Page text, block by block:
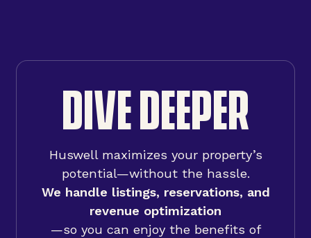
DIVE DEEPER
Huswell maximizes your property’s
potential—without the hassle.
We handle listings, reservations, and
revenue optimization
—so you can enjoy the benefits of